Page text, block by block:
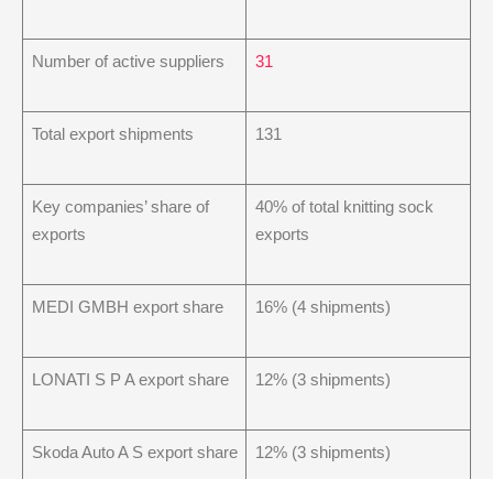
Number of active suppliers 31
Total export shipments 131
Key companies’ share of
exports
40% of total knitting sock
exports
MEDI GMBH export share 16% (4 shipments)
LONATI S P A export share 12% (3 shipments)
Skoda Auto A S export share 12% (3 shipments)